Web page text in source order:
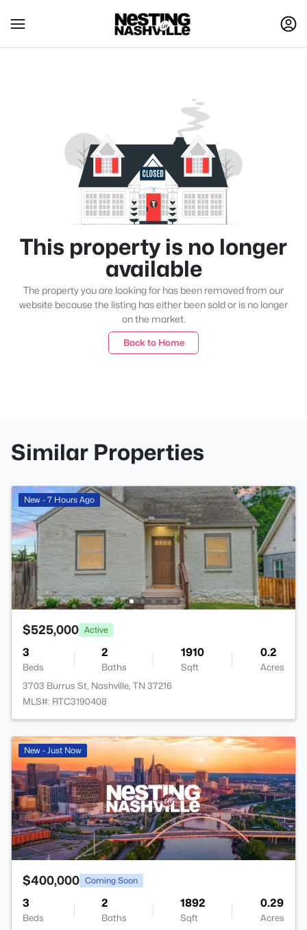
This property is no longer
available
The property you are looking for has been removed from our
website because the listing has either been sold or is no longer
on the market.
Back to Home
Similar Properties
New - 7 Hours Ago
$525,000 Active
3
Beds
2
Baths
1910
Sqft
0.2
Acres
3703 Burrus St, Nashville, TN 37216
MLS#: RTC3190408
New - Just Now
$400,000 Coming Soon
3
Beds
2
Baths
1892
Sqft
0.29
Acres